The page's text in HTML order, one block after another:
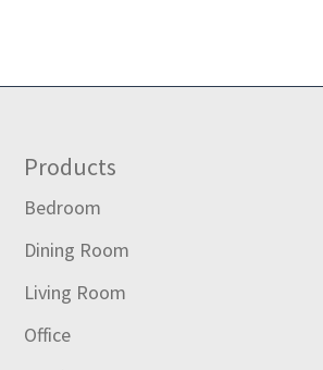
Footer
Products
Bedroom
Dining Room
Living Room
Office